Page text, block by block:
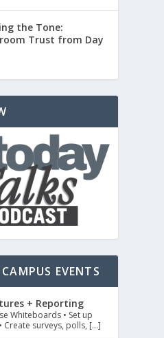
the Tone:
Trust from Day
EVENTS
+ Reporting
Whiteboards • Set up
Create surveys, polls, […]